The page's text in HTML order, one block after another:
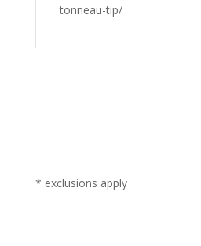
tonneau-tip/
* exclusions apply